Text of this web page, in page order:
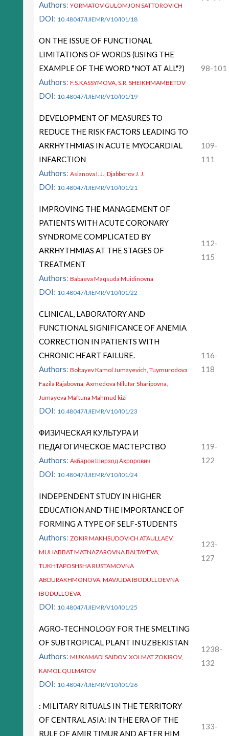
Authors: YORMATOV GULOMJON SATTOROVICH
DOI: 10.48047/IJIEMR/V10/I01/18
ON THE ISSUE OF FUNCTIONAL
LIMITATIONS OF WORDS (USING THE
EXAMPLE OF THE WORD "NOT AT ALL"?)
Authors: F.S.KASSYMOVA, S.R. SHEIKHMAMBETOV
DOI: 10.48047/IJIEMR/V10/I01/19
98-101
DEVELOPMENT OF MEASURES TO
REDUCE THE RISK FACTORS LEADING TO
ARRHYTHMIAS IN ACUTE MYOCARDIAL
INFARCTION
Authors: Aslanova I. J., Djabborov J. J.
DOI: 10.48047/IJIEMR/V10/I01/21
109-
111
IMPROVING THE MANAGEMENT OF
PATIENTS WITH ACUTE CORONARY
SYNDROME COMPLICATED BY
ARRHYTHMIAS AT THE STAGES OF
TREATMENT
Authors: Babaeva Maqsuda Muidinovna
DOI: 10.48047/IJIEMR/V10/I01/22
112-
115
CLINICAL, LABORATORY AND
FUNCTIONAL SIGNIFICANCE OF ANEMIA
CORRECTION IN PATIENTS WITH
CHRONIC HEART FAILURE.
Authors: Boltayev Kamol Jumayevich, Tuymurodova
Fazila Rajabovna, Axmedova Nilufar Sharipovna,
Jumayeva Maftuna Mahmud kizi
DOI: 10.48047/IJIEMR/V10/I01/23
116-
118
ФИЗИЧЕСКАЯ КУЛЬТУРА И
ПЕДАГОГИЧЕСКОЕ МАСТЕРСТВО
Authors: Акбаров Шерзод Ахрорович
DOI: 10.48047/IJIEMR/V10/I01/24
119-
122
INDEPENDENT STUDY IN HIGHER
EDUCATION AND THE IMPORTANCE OF
FORMING A TYPE OF SELF-STUDENTS
Authors: ZOKIR MAKHSUDOVICH ATAULLAEV,
MUHABBAT MATNAZAROVNA BALTAYEVA,
TUKHTAPOSHSHA RUSTAMOVNA
ABDURAKHMONOVA, MAVJUDA IBODULLOEVNA
IBODULLOEVA
DOI: 10.48047/IJIEMR/V10/I01/25
123-
127
AGRO-TECHNOLOGY FOR THE SMELTING
OF SUBTROPICAL PLANT IN UZBEKISTAN
Authors: MUXAMADI SAIDOV, XOLMAT ZOKIROV,
KAMOL QULMATOV
DOI: 10.48047/IJIEMR/V10/I01/26
1238-
132
: MILITARY RITUALS IN THE TERRITORY
OF CENTRAL ASIA: IN THE ERA OF THE
RULE OF AMIR TIMUR AND AFTER HIM
133-